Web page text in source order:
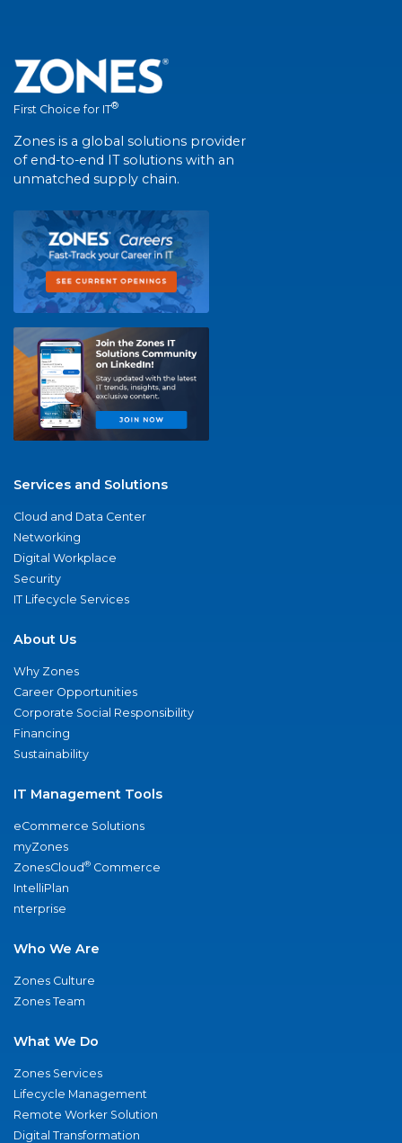
First Choice for IT®
Zones is a global solutions provider
of end-to-end IT solutions with an
unmatched supply chain.
Services and Solutions
Cloud and Data Center
Networking
Digital Workplace
Security
IT Lifecycle Services
About Us
Why Zones
Career Opportunities
Corporate Social Responsibility
Financing
Sustainability
IT Management Tools
eCommerce Solutions
myZones
ZonesCloud® Commerce
IntelliPlan
nterprise
Who We Are
Zones Culture
Zones Team
What We Do
Zones Services
Lifecycle Management
Remote Worker Solution
Digital Transformation